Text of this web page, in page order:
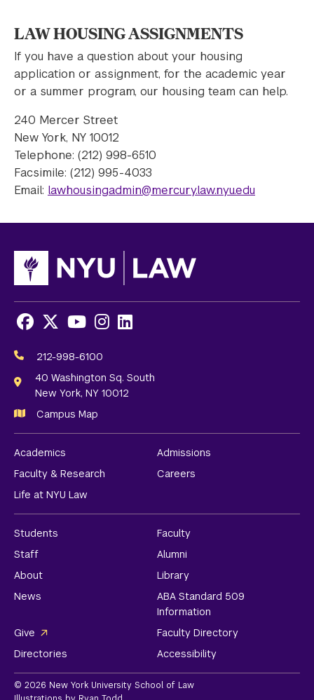
LAW HOUSING ASSIGNMENTS
If you have a question about your housing
application or assignment, for the academic year
or a summer program, our housing team can help.
240 Mercer Street
New York, NY 10012
Telephone: (212) 998-6510
Facsimile: (212) 995-4033
Email: lawhousingadmin@mercury.law.nyu.edu
Media
Links
Facebook
X Youtube
Instagram
LinkedIn
212-998-6100
40 Washington Sq. South
New York, NY 10012
Campus Map
Academics
Admissions
Faculty & Research
Careers
Life at NYU Law
Students
Faculty
Staff
Alumni
About
Library
News
ABA Standard 509
Information
Give
Faculty Directory
Directories
Accessibility
© 2026 New York University School of Law